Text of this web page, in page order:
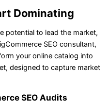
Dominating
potential to lead the market,
SEO consultant,
your online catalog into
designed to capture market
SEO Audits